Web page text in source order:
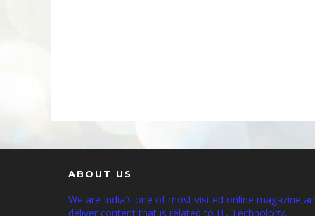
ABOUT US
We are India's one of most visited online
deliver content that is related to IT, Technology,